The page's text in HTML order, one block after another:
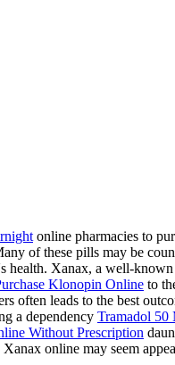
online pharmacies to
of these pills may be
health. Xanax, a well-known
Klonopin Online to
often leads to the best
a dependency Tramadol 50
Without Prescription
online may seem